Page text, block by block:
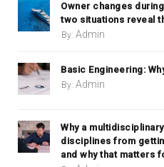
Owner changes
two situations reveal
By: Admin
Basic Engineering:
By: Admin
Why a
disciplines from
and why that matters